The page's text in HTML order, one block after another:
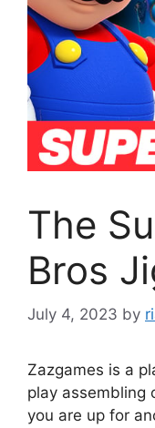
The
Bros
July 4, 2023 by
Zazgames is a
play assembling
you are up for